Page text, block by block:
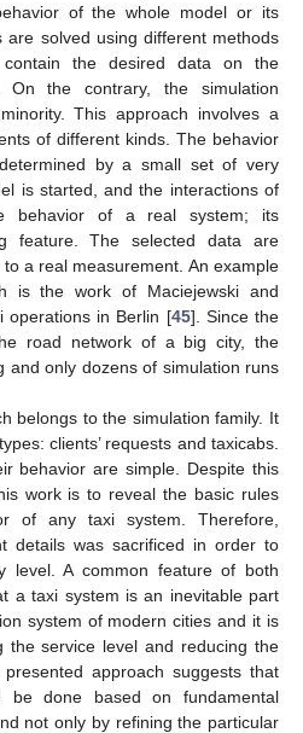
of the whole model or its
are solved using different methods
the desired data on the
On the contrary, the simulation
This approach involves a
of different kinds. The behavior
by a small set of very
is started, and the interactions of
behavior of a real system; its
feature. The selected data are
a real measurement. An example
is the work of Maciejewski and
operations in Berlin [45]. Since the
road network of a big city, the
and only dozens of simulation runs
belongs to the simulation family. It
clients’ requests and taxicabs.
behavior are simple. Despite this
work is to reveal the basic rules
of any taxi system. Therefore,
details was sacrificed in order to
level. A common feature of both
a taxi system is an inevitable part
system of modern cities and it is
the service level and reducing the
approach suggests that
be done based on fundamental
not only by refining the particular